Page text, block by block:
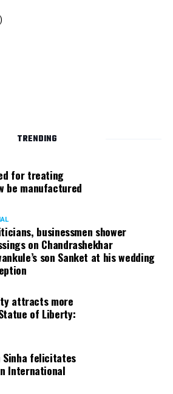
in Bollywood grocers like Amitabh
and John Abraham’s starrer Madras
terrific performances on stage. He
in 1998 with famous theatre group
shifting his base to Mumbai (in
Panday continued to dabble in
recent performances at Ibsen
were appreciated well by the
Delhi University’s Campus Law
been actively involved in legal
TRENDING
for treating
be manufactured
businessmen shower
on Chandrashekhar
son Sanket at his wedding
attracts more
of Liberty:
Sinha felicitates
International